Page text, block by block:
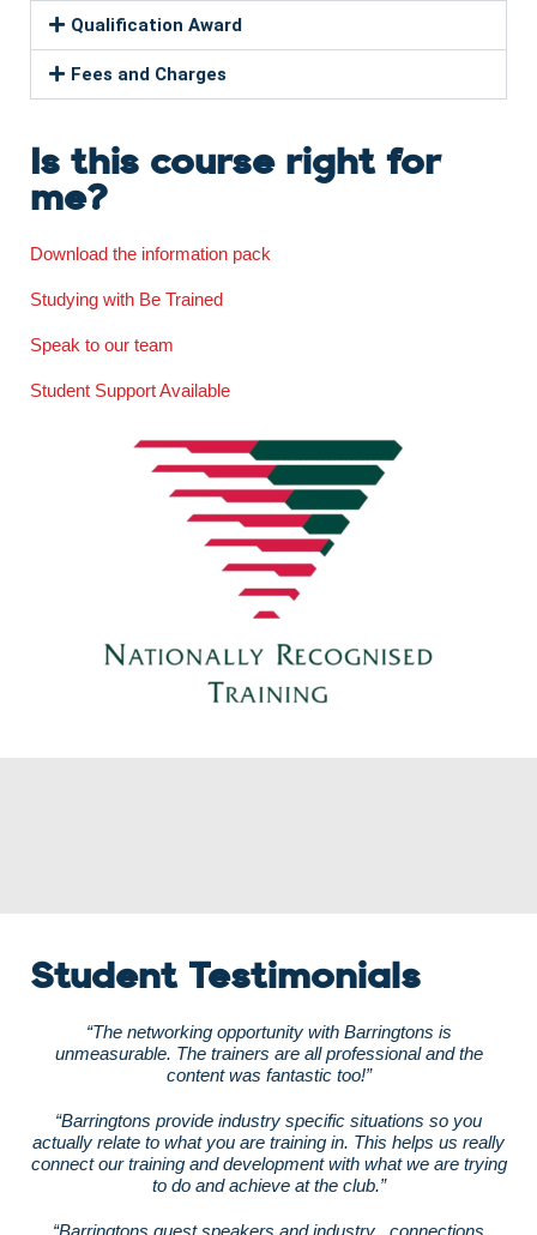
Qualification Award
Fees and Charges
Is this course right for
me?
Download the information pack
Studying with Be Trained
Speak to our team
Student Support Available
Student Testimonials
“The networking opportunity with Barringtons is
unmeasurable. The trainers are all professional and the
content was fantastic too!”
“Barringtons provide industry specific situations so you
actually relate to what you are training in. This helps us really
connect our training and development with what we are trying
to do and achieve at the club.”